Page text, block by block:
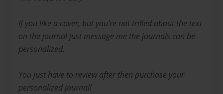
If you like a cover, but you're not trilled about the text
on the journal just message me the journals can be
personalized.
You just have to review after then purchase your
personalized journal!